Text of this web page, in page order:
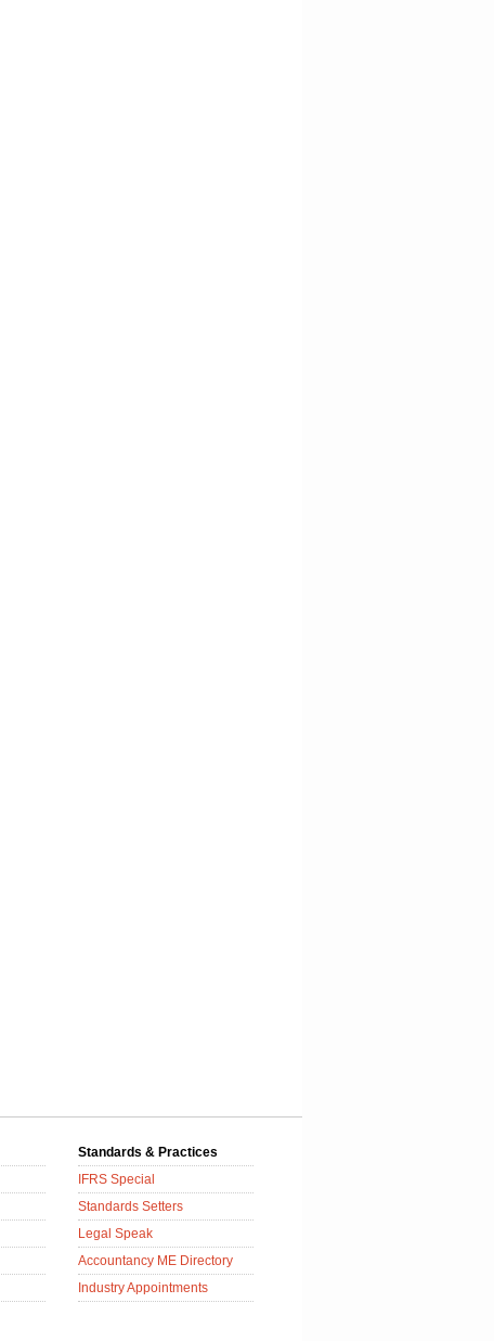
Standards & Practices
IFRS Special
Standards Setters
Legal Speak
Accountancy ME Directory
Industry Appointments